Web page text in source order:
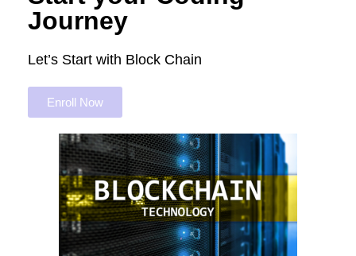
Journey
Let’s Start with Block Chain
Enroll Now